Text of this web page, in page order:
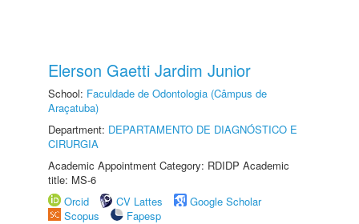
Elerson Gaetti Jardim Junior
School: Faculdade de Odontologia (Câmpus de
Araçatuba)
Department: DEPARTAMENTO DE DIAGNÓSTICO E
CIRURGIA
Academic Appointment Category: RDIDP Academic
title: MS-6
Orcid
CV Lattes
Google Scholar
Scopus
Fapesp